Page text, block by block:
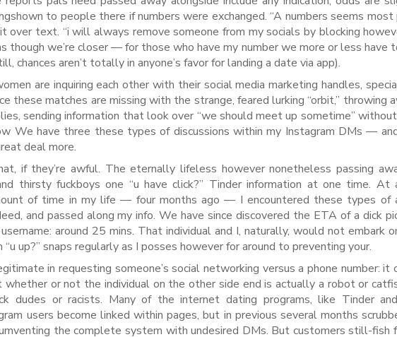
to people there if numbers were exchanged. “A numbers seems most
over text. “i will always remove someone from my socials by blocking
though we’re closer — for those who have my number we more or less have
chances aren’t totally in anyone’s favor for landing a date via app).
are inquiring each other with their social media marketing handles,
these matches are missing with the strange, feared lurking “orbit,” throwing
sending information that look over “we should meet up sometime”
We have three these types of discussions within my Instagram DMs —
deal more.
if they’re awful. The eternally lifeless however nonetheless passing
thirsty fuckboys one “u have click?” Tinder information at one time. At
of time in my life — four months ago — I encountered these types of
and passed along my info. We have since discovered the ETA of a dick
around 25 mins. That individual and I, naturally, would not embark
up?” snaps regularly as I posses however for around to preventing your.
in requesting someone’s social networking versus a phone number: it
or not the individual on the other side end is actually a robot or
dudes or racists. Many of the internet dating programs, like Tinder
users become linked within pages, but in previous several months
the complete system with undesired DMs. But customers still-fish